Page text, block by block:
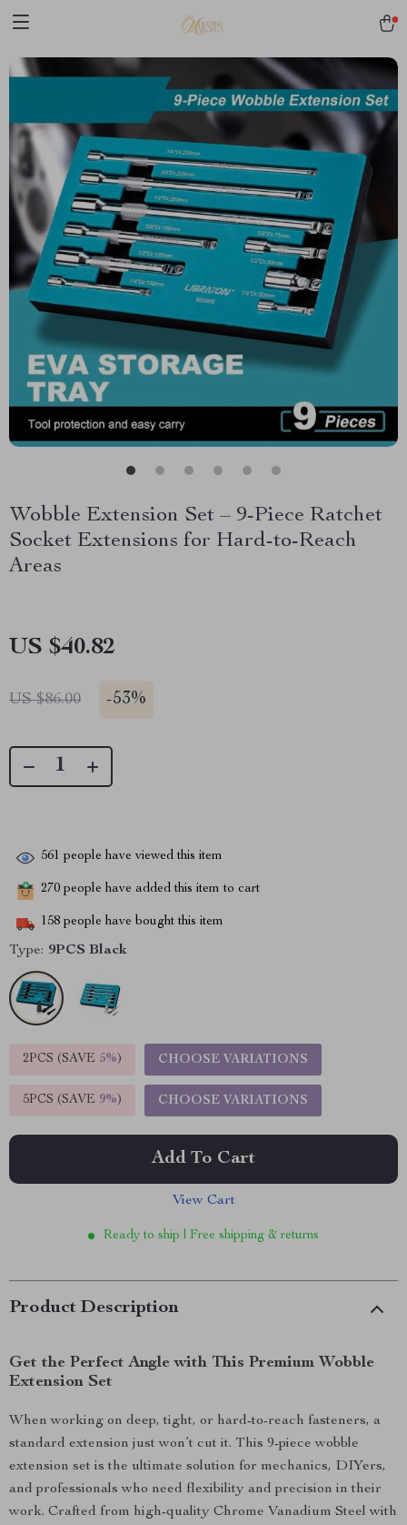
Wobble Extension Set – 9-Piece Ratchet
Socket Extensions for Hard-to-Reach
Areas
US $40.82
US $86.00 -53%
561 people have viewed this item
270 people have added this item to cart
158 people have bought this item
Type: 9PCS Black
2PCS (SAVE 5%) CHOOSE VARIATIONS
5PCS (SAVE 9%) CHOOSE VARIATIONS
Add To Cart
View Cart
Ready to ship | Free shipping & returns
Product Description
Get the Perfect Angle with This Premium Wobble
Extension Set
When working on deep, tight, or hard-to-reach fasteners, a
standard extension just won’t cut it. This 9-piece wobble
extension set is the ultimate solution for mechanics, DIYers,
and professionals who need flexibility and precision in their
work. Crafted from high-quality Chrome Vanadium Steel with